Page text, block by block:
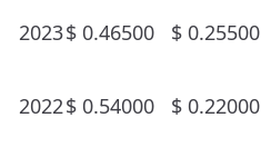
2023$ 0.46500 $ 0.25500
2022$ 0.54000 $ 0.22000